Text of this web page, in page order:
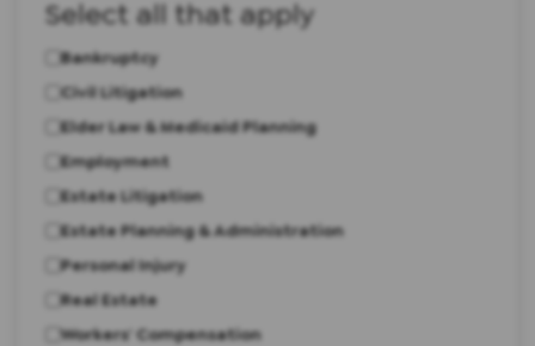
Select all that apply
Bankruptcy
Civil Litigation
Elder Law & Medicaid Planning
Employment
Estate Litigation
Estate Planning & Administration
Personal Injury
Real Estate
Workers' Compensation